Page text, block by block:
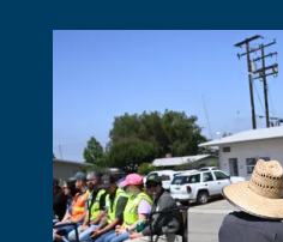
Primary Image